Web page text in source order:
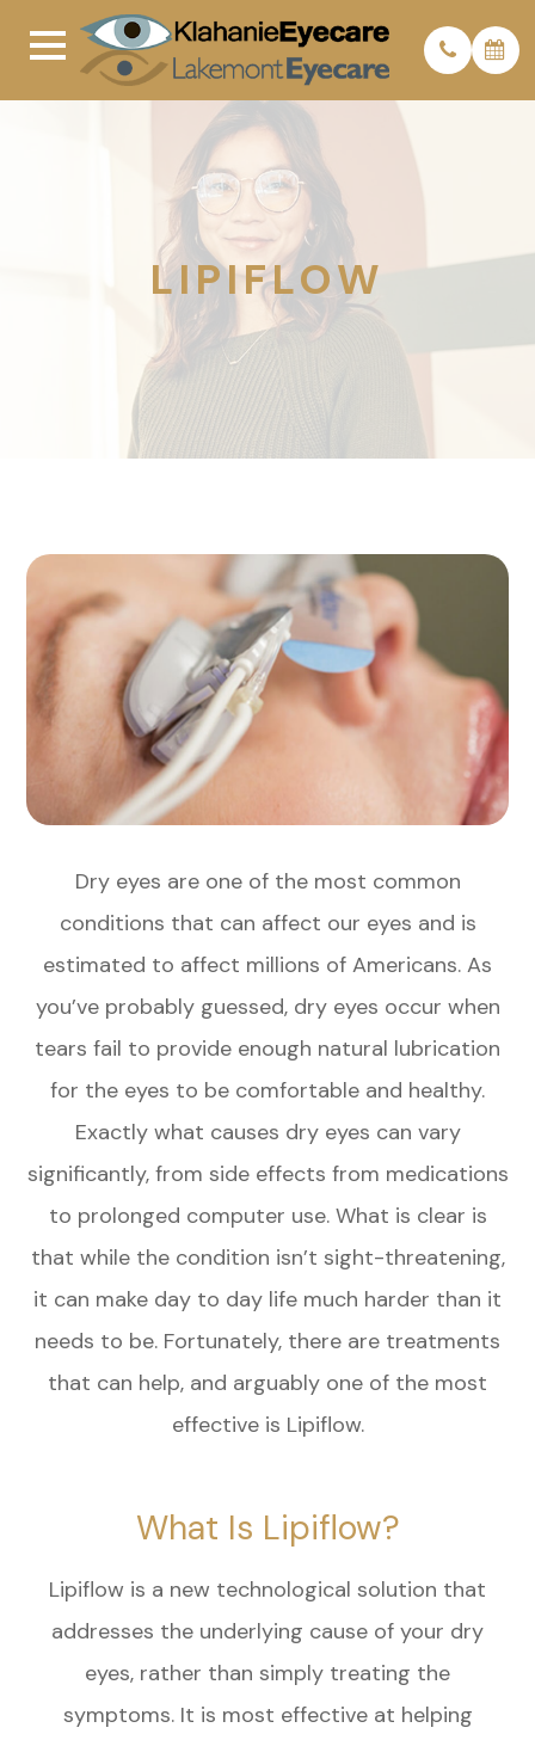
LIPIFLOW
Dry eyes are one of the most common
conditions that can affect our eyes and is
estimated to affect millions of Americans. As
you’ve probably guessed, dry eyes occur when
tears fail to provide enough natural lubrication
for the eyes to be comfortable and healthy.
Exactly what causes dry eyes can vary
significantly, from side effects from medications
to prolonged computer use. What is clear is
that while the condition isn’t sight-threatening,
it can make day to day life much harder than it
needs to be. Fortunately, there are treatments
that can help, and arguably one of the most
effective is Lipiflow.
What Is Lipiflow?
Lipiflow is a new technological solution that
addresses the underlying cause of your dry
eyes, rather than simply treating the
symptoms. It is most effective at helping